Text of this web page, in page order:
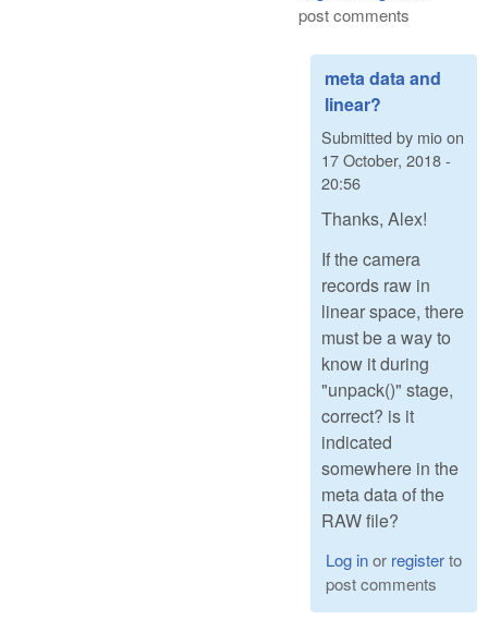
post comments
meta data and
linear?
Submitted by mioon
17 October, 2018 -
20:56
Thanks, Alex!
If the camera
records raw in
linear space, there
must be a way to
know it during
"unpack()" stage,
correct? is it
indicated
somewhere in the
meta data of the
RAW file?
Log inor registerto
post comments